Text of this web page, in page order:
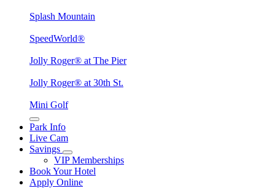
Splash Mountain
SpeedWorld®
Jolly Roger® at The Pier
Jolly Roger® at 30th St.
Mini Golf
Park Info
Live Cam
Savings
VIP Memberships
Book Your Hotel
Apply Online